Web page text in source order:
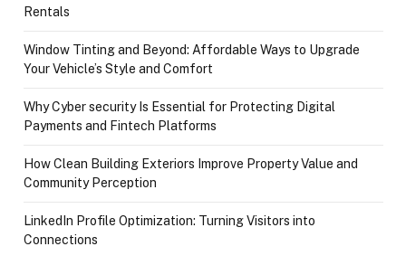
Rentals
Window Tinting and Beyond: Affordable Ways to Upgrade
Your Vehicle’s Style and Comfort
Why Cyber security Is Essential for Protecting Digital
Payments and Fintech Platforms
How Clean Building Exteriors Improve Property Value and
Community Perception
LinkedIn Profile Optimization: Turning Visitors into
Connections